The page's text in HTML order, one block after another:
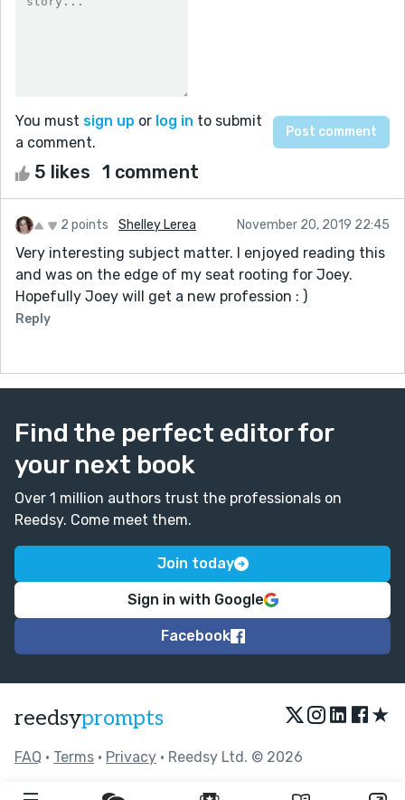
You must sign up or log in to submit
a comment.
5 likes 1 comment
2 points Shelley Lerea November 20, 2019 22:45
Very interesting subject matter. I enjoyed reading this
and was on the edge of my seat rooting for Joey.
Hopefully Joey will get a new profession : )
Reply
Find the perfect editor for
your next book
Over 1 million authors trust the professionals on
Reedsy. Come meet them.
Join today
Sign in with Google
Facebook
reedsyprompts ★
FAQ • Terms • Privacy • Reedsy Ltd. © 2026